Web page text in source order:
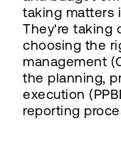
taking matters
They're taking
choosing the
management
the planning,
execution
reporting